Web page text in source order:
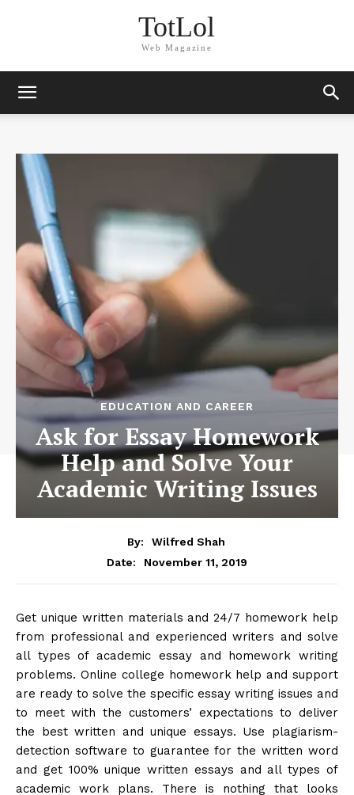
TotLol
Web Magazine
EDUCATION AND CAREER
Ask for Essay Homework
Help and Solve Your
Academic Writing Issues
By:
Wilfred Shah
Date:
November 11, 2019
Get unique written materials and 24/7 homework help
from professional and experienced writers and solve
all types of academic essay and homework writing
problems. Online college homework help and support
are ready to solve the specific essay writing issues and
to meet with the customers’ expectations to deliver
the best written and unique essays. Use plagiarism-
detection software to guarantee for the written word
and get 100% unique written essays and all types of
academic work plans. There is nothing that looks